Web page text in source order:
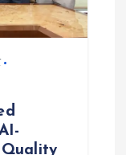
Quality